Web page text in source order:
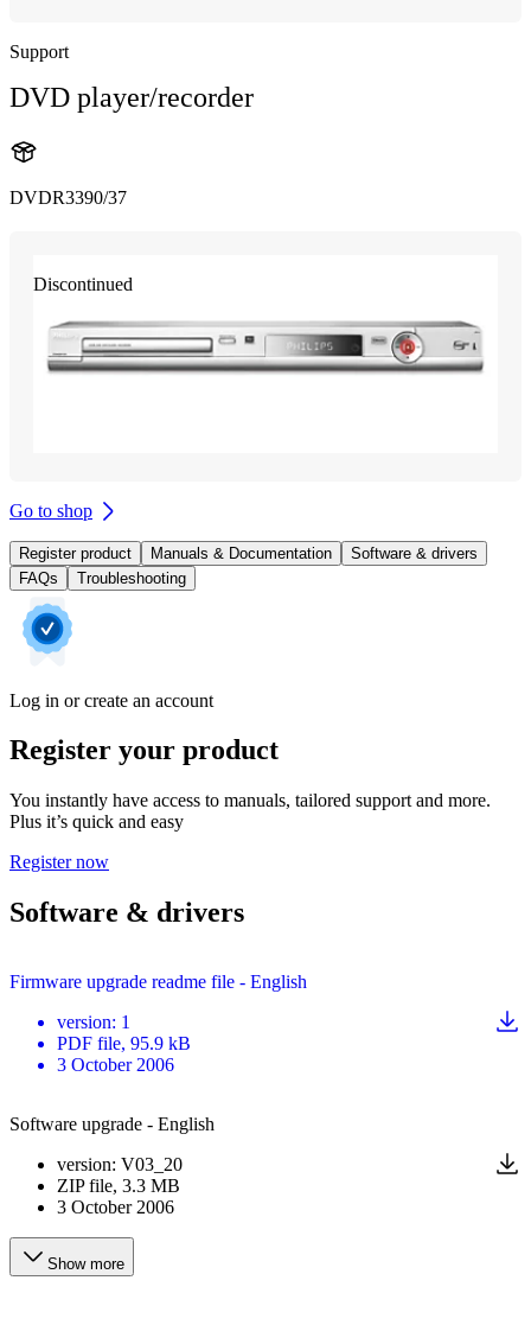
Support
DVD player/recorder
DVDR3390/37
Discontinued
Go to shop
Register product Manuals & Documentation
Software & drivers
FAQs
Troubleshooting
Log in or create an account
Register your product
You instantly have access to manuals, tailored support and more.
Plus it’s quick and easy
Register now
Software & drivers
Firmware upgrade readme file - English
version: 1
PDF file, 95.9 kB
3 October 2006
Software upgrade - English
version: V03_20
ZIP file, 3.3 MB
3 October 2006
Show more